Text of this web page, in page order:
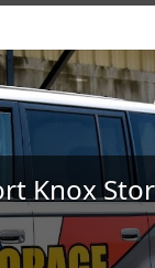
Knox